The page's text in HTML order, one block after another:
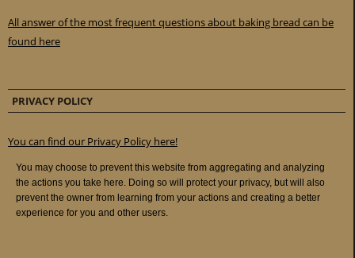
All answer of the most frequent questions about baking bread can be
found here
PRIVACY POLICY
You can find our Privacy Policy here!